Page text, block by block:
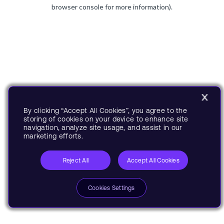
browser console for more information).
By clicking “Accept All Cookies”, you agree to the
storing of cookies on your device to enhance site
navigation, analyze site usage, and assist in our
marketing efforts.
Reject All Accept All Cookies
Cookies Settings